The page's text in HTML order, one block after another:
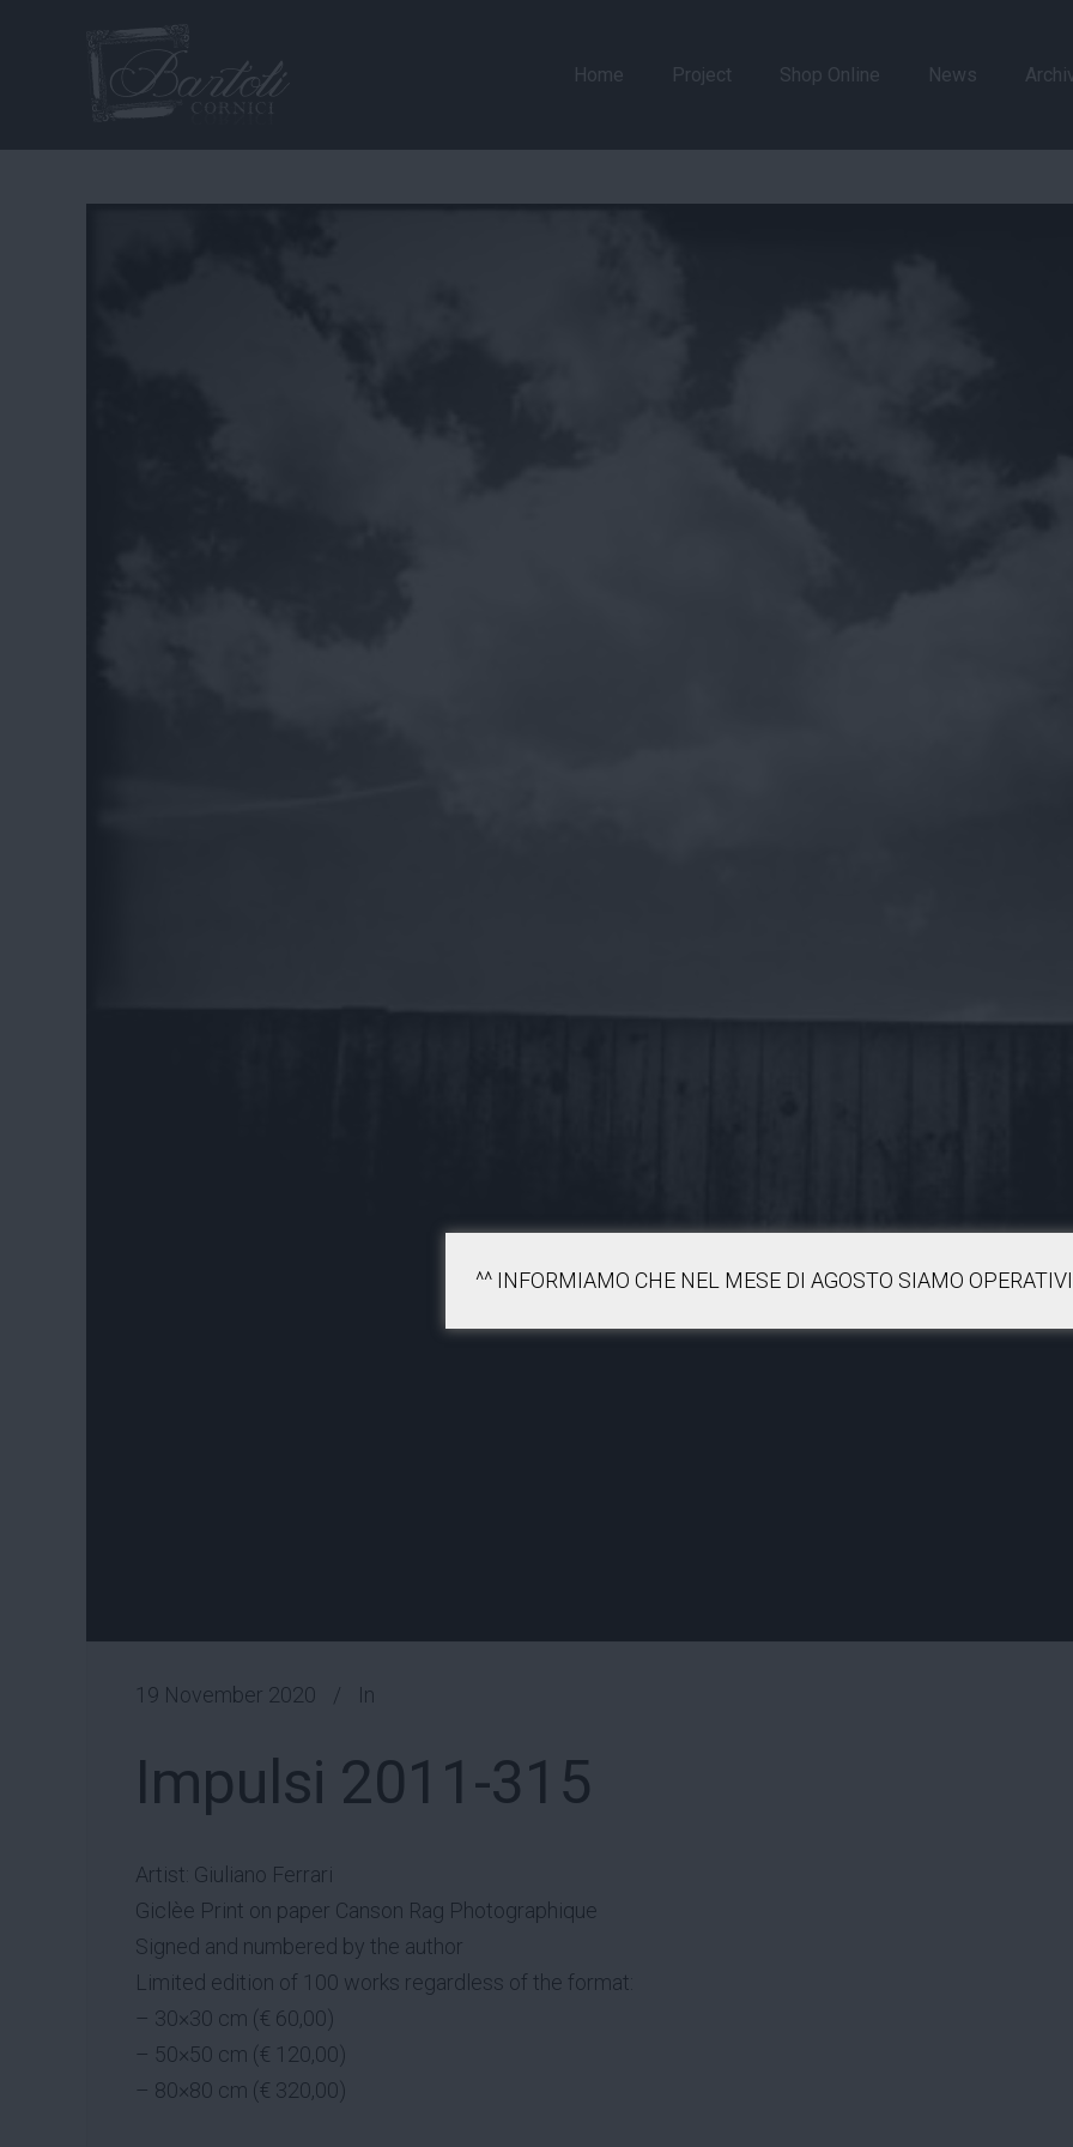
Home Project Shop Online News
19 November 2020 In
Impulsi 2011-315
Artist: Giuliano Ferrari
Giclèe Print on paper Canson Rag Photographique
Signed and numbered by the author
Limited edition of 100 works regardless of the format:
– 30×30 cm (€ 60,00)
– 50×50 cm (€ 120,00)
– 80×80 cm (€ 320,00)
^^ INFORMIAMO CHE NEL MESE DI AGOSTO SIAMO